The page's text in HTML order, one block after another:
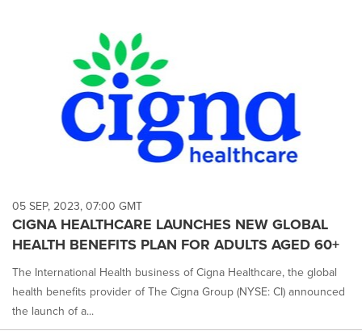
05 SEP, 2023, 07:00 GMT
CIGNA HEALTHCARE LAUNCHES NEW GLOBAL
HEALTH BENEFITS PLAN FOR ADULTS AGED 60+
The International Health business of Cigna Healthcare, the global
health benefits provider of The Cigna Group (NYSE: CI) announced
the launch of a...